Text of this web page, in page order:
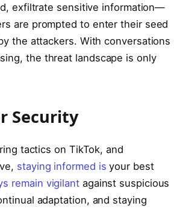
exfiltrate sensitive information—
are prompted to enter their seed
the attackers. With conversations
the threat landscape is only
Security
tactics on TikTok, and
staying informed is your best
remain vigilantagainst suspicious
adaptation, and staying